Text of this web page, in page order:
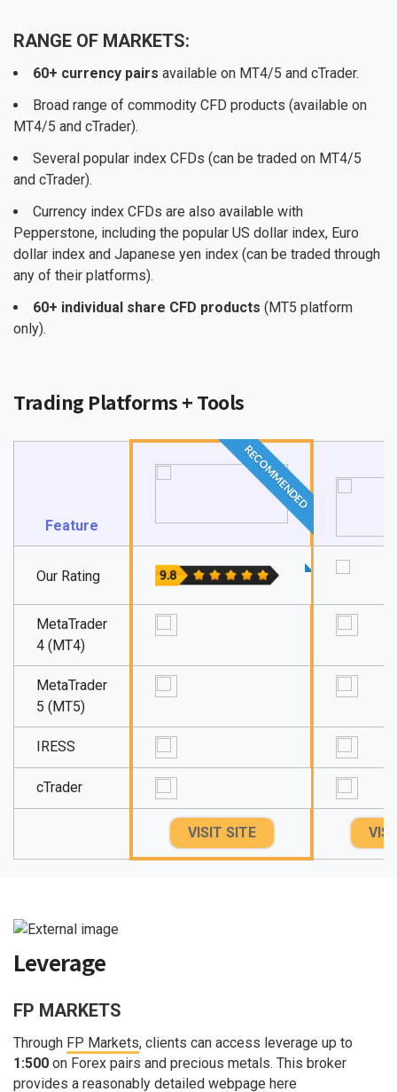
RANGE OF MARKETS:
60+ currency pairs available on MT4/5 and cTrader.
Broad range of commodity CFD products (available on
MT4/5 and cTrader).
Several popular index CFDs (can be traded on MT4/5
and cTrader).
Currency index CFDs are also available with
Pepperstone, including the popular US dollar index, Euro
dollar index and Japanese yen index (can be traded through
any of their platforms).
60+ individual share CFD products (MT5 platform
only).
Trading Platforms + Tools
Feature
RECOMMENDED
Our Rating
MetaTrader
4 (MT4)
MetaTrader
5 (MT5)
IRESS
cTrader
VISIT SITE
Leverage
FP MARKETS
Through FP Markets, clients can access leverage up to
1:500 on Forex pairs and precious metals. This broker
provides a reasonably detailed webpage here